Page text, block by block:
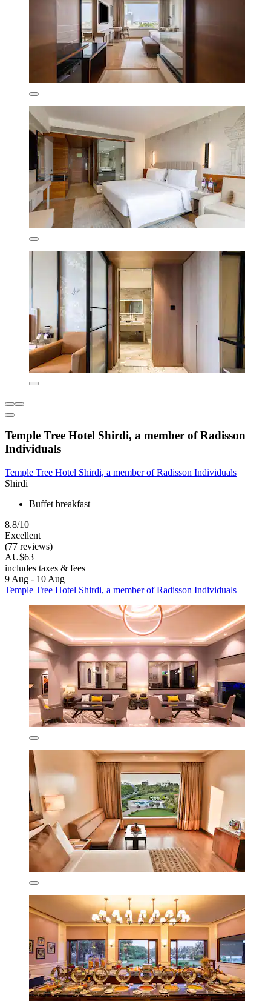
Temple Tree Hotel Shirdi, a member of Radisson
Individuals
Temple Tree Hotel Shirdi, a member of Radisson Individuals
Shirdi
Buffet breakfast
8.8/10
Excellent
(77 reviews)
AU$63
includes taxes & fees
9 Aug - 10 Aug
Temple Tree Hotel Shirdi, a member of Radisson Individuals